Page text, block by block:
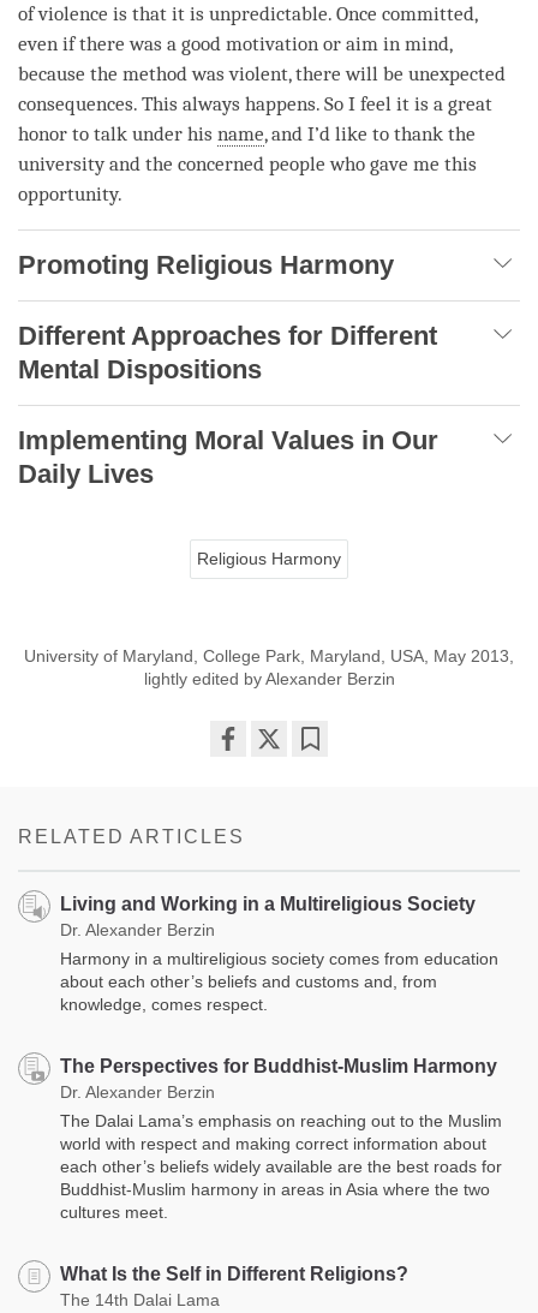
of violence is that it is unpredictable. Once committed,
even if there was a good motivation or aim in mind,
because the method was violent, there will be unexpected
consequences. This always happens. So I feel it is a great
honor to talk under his name, and I’d like to thank the
university and the concerned people who gave me this
opportunity.
Promoting Religious Harmony
Different Approaches for Different
Mental Dispositions
Implementing Moral Values in Our
Daily Lives
Religious Harmony
University of Maryland, College Park, Maryland, USA, May 2013,
lightly edited by Alexander Berzin
RELATED ARTICLES
Living and Working in a Multireligious Society
Dr. Alexander Berzin
Harmony in a multireligious society comes from education
about each other’s beliefs and customs and, from
knowledge, comes respect.
The Perspectives for Buddhist-Muslim Harmony
Dr. Alexander Berzin
The Dalai Lama’s emphasis on reaching out to the Muslim
world with respect and making correct information about
each other’s beliefs widely available are the best roads for
Buddhist-Muslim harmony in areas in Asia where the two
cultures meet.
What Is the Self in Different Religions?
The 14th Dalai Lama